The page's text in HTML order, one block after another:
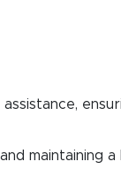
maintaining